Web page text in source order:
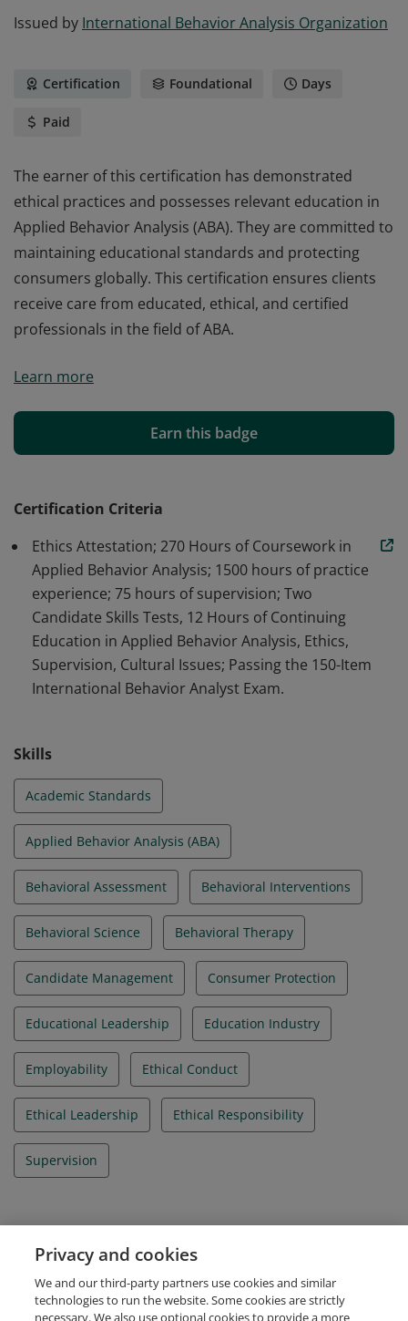
Issued by International Behavior Analysis Organization
Certification Foundational Days
Paid
The earner of this certification has demonstrated
ethical practices and possesses relevant education in
Applied Behavior Analysis (ABA). They are committed to
maintaining educational standards and protecting
consumers globally. This certification ensures clients
receive care from educated, ethical, and certified
professionals in the field of ABA.
ethical practices and possesses relevant education in
maintaining educational standards and protecting
consumers globally. This certification ensures clients
professionals in the field of ABA.
Learn more
Earn this badge
Certification Criteria
Ethics Attestation; 270 Hours of Coursework in
Applied Behavior Analysis; 1500 hours of practice
experience; 75 hours of supervision; Two
Candidate Skills Tests, 12 Hours of Continuing
Education in Applied Behavior Analysis, Ethics,
Supervision, Cultural Issues; Passing the 150-Item
International Behavior Analyst Exam.
Skills
Academic Standards
Applied Behavior Analysis (ABA)
Behavioral Assessment Behavioral Interventions
Behavioral Science Behavioral Therapy
Candidate Management Consumer Protection
Educational Leadership Education Industry
Employability Ethical Conduct
Ethical Leadership Ethical Responsibility
Supervision
IBAO Credential Id
IBA_052026_005197
Privacy and cookies
We and our third-party partners use cookies and similar
technologies to run the website. Some cookies are strictly
necessary. We also use optional cookies to provide a more